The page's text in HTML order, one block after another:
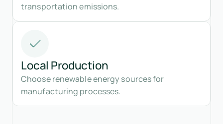
transportation emissions.
Local Production
Choose renewable energy sources for
manufacturing processes.